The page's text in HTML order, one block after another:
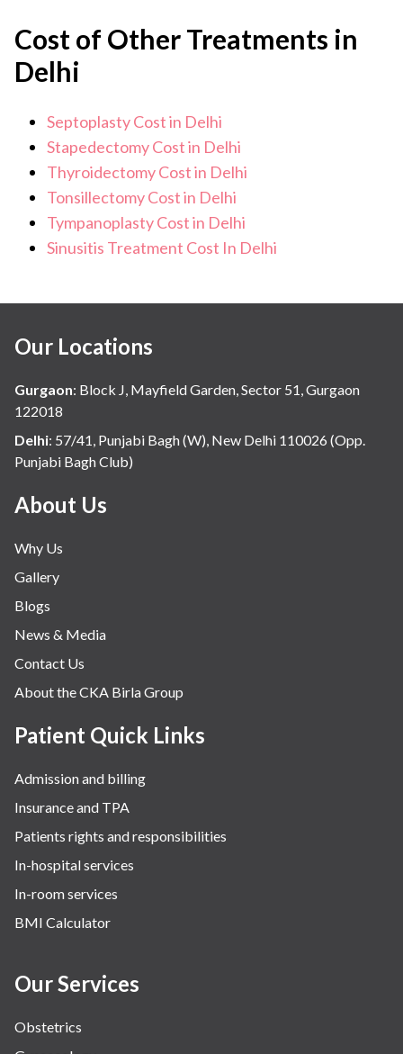
Cost of Other Treatments in
Delhi
Septoplasty Cost in Delhi
Stapedectomy Cost in Delhi
Thyroidectomy Cost in Delhi
Tonsillectomy Cost in Delhi
Tympanoplasty Cost in Delhi
Sinusitis Treatment Cost In Delhi
Our Locations
Gurgaon: Block J, Mayfield Garden, Sector 51, Gurgaon
122018
Delhi: 57/41, Punjabi Bagh (W), New Delhi 110026 (Opp.
Punjabi Bagh Club)
About Us
Why Us
Gallery
Blogs
News & Media
Contact Us
About the CKA Birla Group
Patient Quick Links
Admission and billing
Insurance and TPA
Patients rights and responsibilities
In-hospital services
In-room services
BMI Calculator
Our Services
Obstetrics